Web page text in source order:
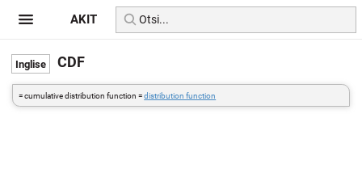
CDF
= cumulative distribution function =distribution function
AKIT